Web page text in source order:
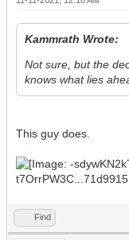
Kammrath Wrote:
Not sure, but the
knows what lies
This guy does.
Find